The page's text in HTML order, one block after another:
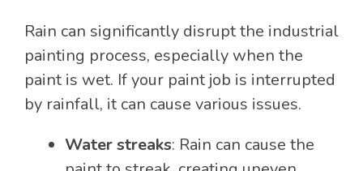
Rain can significantly disrupt the industrial
painting process, especially when the
paint is wet. If your paint job is interrupted
by rainfall, it can cause various issues.
Water streaks: Rain can cause the